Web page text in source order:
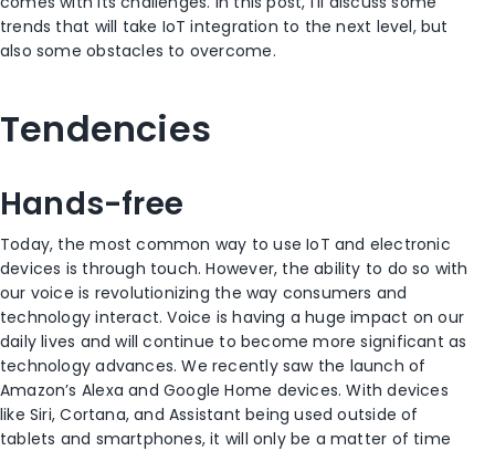
trends that will take IoT integration to the next level, but
also some obstacles to overcome.
Tendencies
Hands-free
Today, the most common way to use IoT and electronic
devices is through touch. However, the ability to do so with
our voice is revolutionizing the way consumers and
technology interact. Voice is having a huge impact on our
daily lives and will continue to become more significant as
technology advances. We recently saw the launch of
Amazon’s Alexa and Google Home devices. With devices
like Siri, Cortana, and Assistant being used outside of
tablets and smartphones, it will only be a matter of time